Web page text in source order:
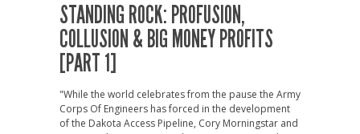
STANDING ROCK: PROFUSION,
COLLUSION & BIG MONEY PROFITS
[PART 1]
"While the world celebrates from the pause the Army
Corps Of Engineers has forced in the development
of the Dakota Access Pipeline, Cory Morningstar and